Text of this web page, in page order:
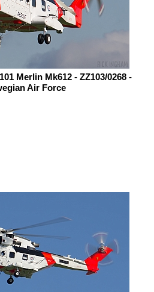
Merlin Mk612 - ZZ103/0268 -
Air Force